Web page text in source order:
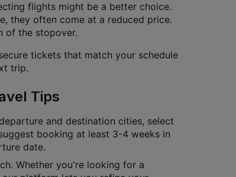
flights might be a better choice.
they often come at a reduced price.
of the stopover.
tickets that match your schedule
trip.
Tips
and destination cities, select
booking at least 3-4 weeks in
date.
Whether you're looking for a